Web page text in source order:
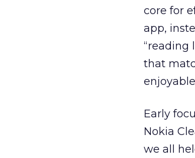
core for
app,
“reading
that
Early
Nokia
we all